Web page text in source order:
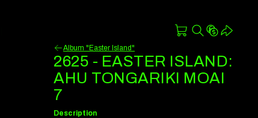
Album "Easter Island"
2625 - EASTER ISLAND:
AHU TONGARIKI MOAI
7
Description